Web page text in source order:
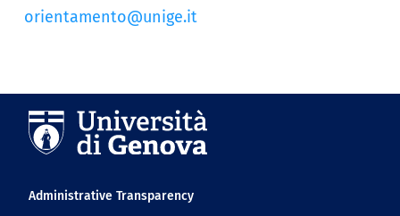
orientamento@unige.it
Navigation footer
Administrative Transparency